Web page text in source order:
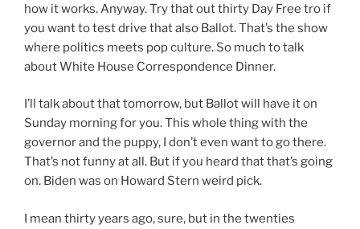
how it works. Anyway. Try that out thirty Day Free tro if
you want to test drive that also Ballot. That’s the show
where politics meets pop culture. So much to talk
about White House Correspondence Dinner.
I’ll talk about that tomorrow, but Ballot will have it on
Sunday morning for you. This whole thing with the
governor and the puppy, I don’t even want to go there.
That’s not funny at all. But if you heard that that’s going
on. Biden was on Howard Stern weird pick.
I mean thirty years ago, sure, but in the twenties